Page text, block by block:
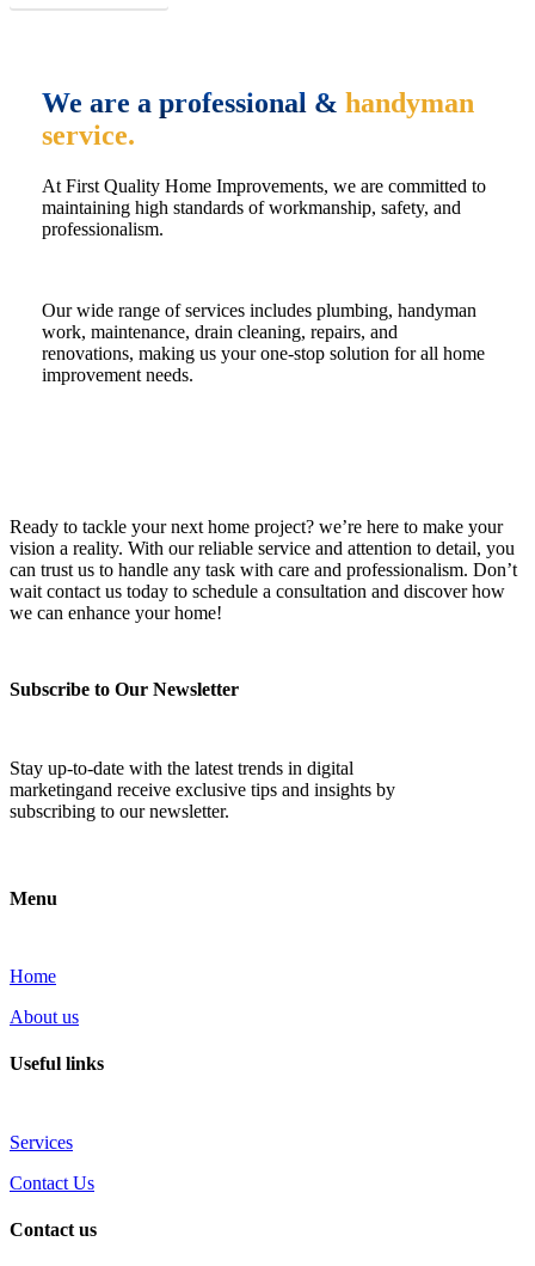
We are a professional & handyman
service.
At First Quality Home Improvements, we are committed to
maintaining high standards of workmanship, safety, and
professionalism.
Our wide range of services includes plumbing, handyman
work, maintenance, drain cleaning, repairs, and
renovations, making us your one-stop solution for all home
improvement needs.
Ready to tackle your next home project? we’re here to make your
vision a reality. With our reliable service and attention to detail, you
can trust us to handle any task with care and professionalism. Don’t
wait contact us today to schedule a consultation and discover how
we can enhance your home!
Subscribe to Our Newsletter
Stay up-to-date with the latest trends in digital
marketingand receive exclusive tips and insights by
subscribing to our newsletter.
Menu
Home
About us
Useful links
Services
Contact Us
Contact us